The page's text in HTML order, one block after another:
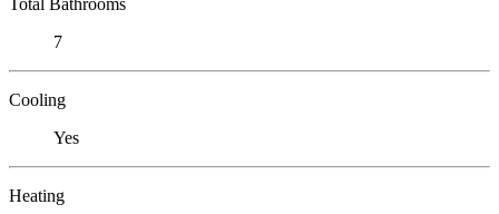
7
Cooling
Yes
Heating